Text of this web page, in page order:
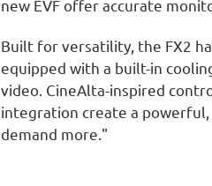
new EVF offer accurate
Built for versatility, the FX2
equipped with a built-in
video. CineAlta-inspired
integration create a
demand more."